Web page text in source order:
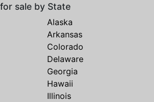
sale by State
Alaska
Arkansas
Colorado
Delaware
Georgia
Hawaii
Illinois